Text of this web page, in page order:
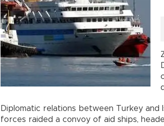
Diplomatic relations between Turkey and
forces raided a convoy of aid ships,